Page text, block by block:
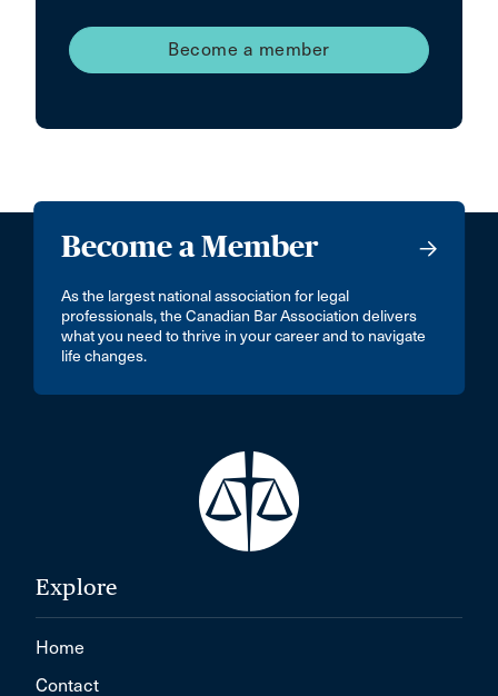
Become a member
Become a Member
As the largest national association for legal
professionals, the Canadian Bar Association delivers
what you need to thrive in your career and to navigate
life changes.
Explore
Home
Contact